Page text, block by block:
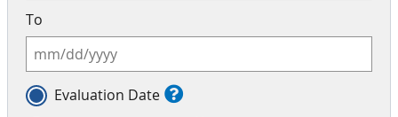
To
Evaluation Date